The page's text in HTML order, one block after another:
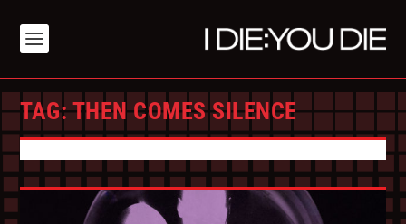
TAG:THEN COMES SILENCE